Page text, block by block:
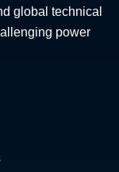
global technical
power